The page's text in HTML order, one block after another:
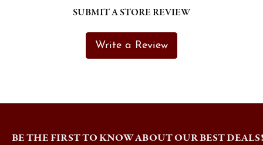
SUBMIT A STORE REVIEW
Write a Review
BE THE FIRST TO KNOW ABOUT OUR BEST DEALS!